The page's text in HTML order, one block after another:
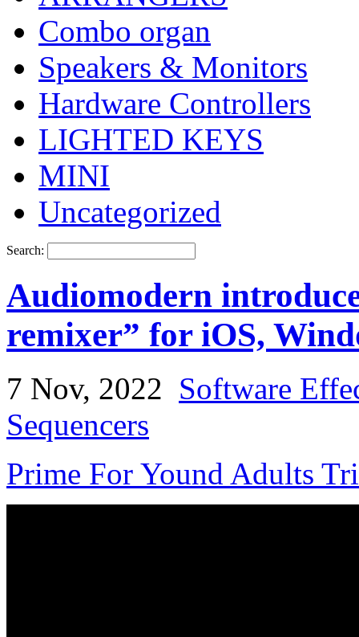
Combo organ
Speakers & Monitors
Hardware Controllers
LIGHTED KEYS
MINI
Uncategorized
Search:
Audiomodern
remixer” for iOS,
7 Nov, 2022 Software
Sequencers
Prime For Yound Adults